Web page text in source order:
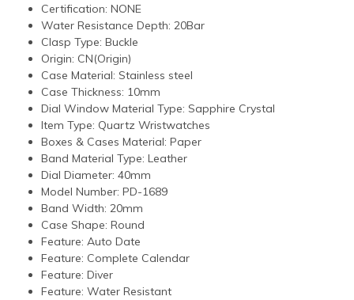
Certification: NONE
Water Resistance Depth: 20Bar
Clasp Type: Buckle
Origin: CN(Origin)
Case Material: Stainless steel
Case Thickness: 10mm
Dial Window Material Type: Sapphire Crystal
Item Type: Quartz Wristwatches
Boxes & Cases Material: Paper
Band Material Type: Leather
Dial Diameter: 40mm
Model Number: PD-1689
Band Width: 20mm
Case Shape: Round
Feature: Auto Date
Feature: Complete Calendar
Feature: Diver
Feature: Water Resistant